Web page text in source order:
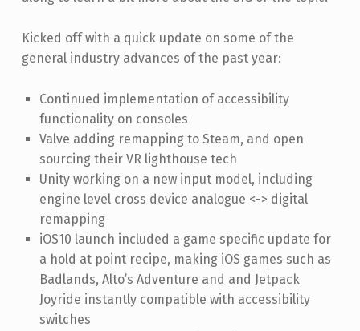
Kicked off with a quick update on some of the
general industry advances of the past year:
Continued implementation of accessibility
functionality on consoles
Valve adding remapping to Steam, and open
sourcing their VR lighthouse tech
Unity working on a new input model, including
engine level cross device analogue <-> digital
remapping
iOS10 launch included a game specific update for
a hold at point recipe, making iOS games such as
Badlands, Alto’s Adventure and and Jetpack
Joyride instantly compatible with accessibility
switches